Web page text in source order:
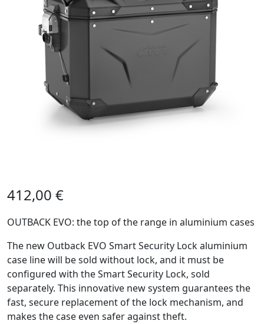
412,00 €
OUTBACK EVO: the top of the range in aluminium cases
The new Outback EVO Smart Security Lock aluminium
case line will be sold without lock, and it must be
configured with the Smart Security Lock, sold
separately. This innovative new system guarantees the
fast, secure replacement of the lock mechanism, and
makes the case even safer against theft.